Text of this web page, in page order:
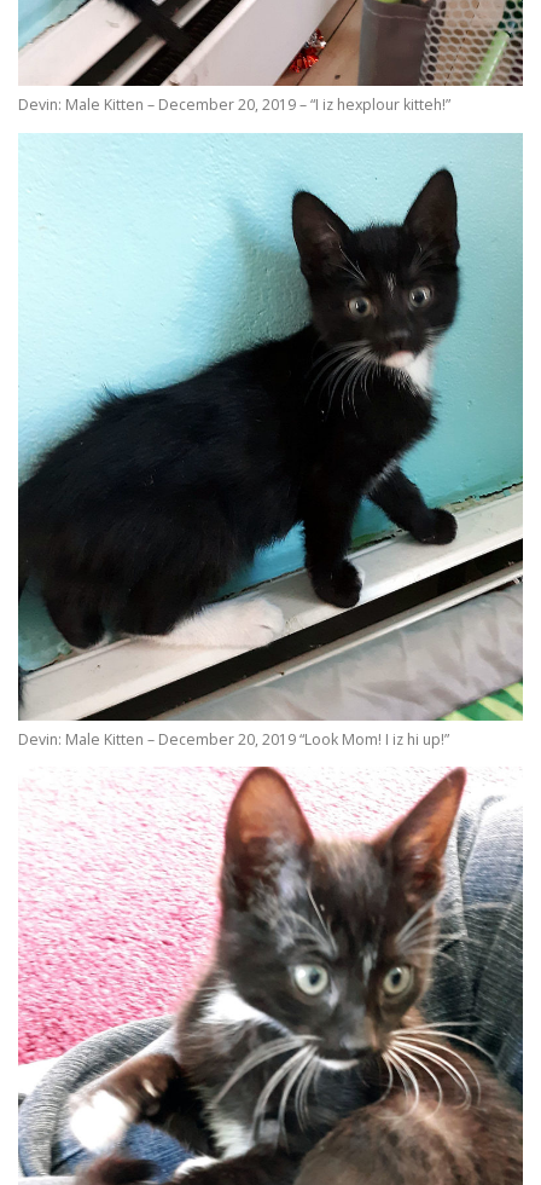
Devin: Male Kitten – December 20, 2019 – “I iz hexplour kitteh!”
Devin: Male Kitten – December 20, 2019 “Look Mom! I iz hi up!”